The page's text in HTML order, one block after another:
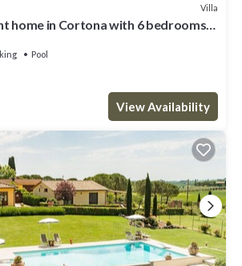
Villa
home in Cortona with 6 bedrooms
Pool
View Availability